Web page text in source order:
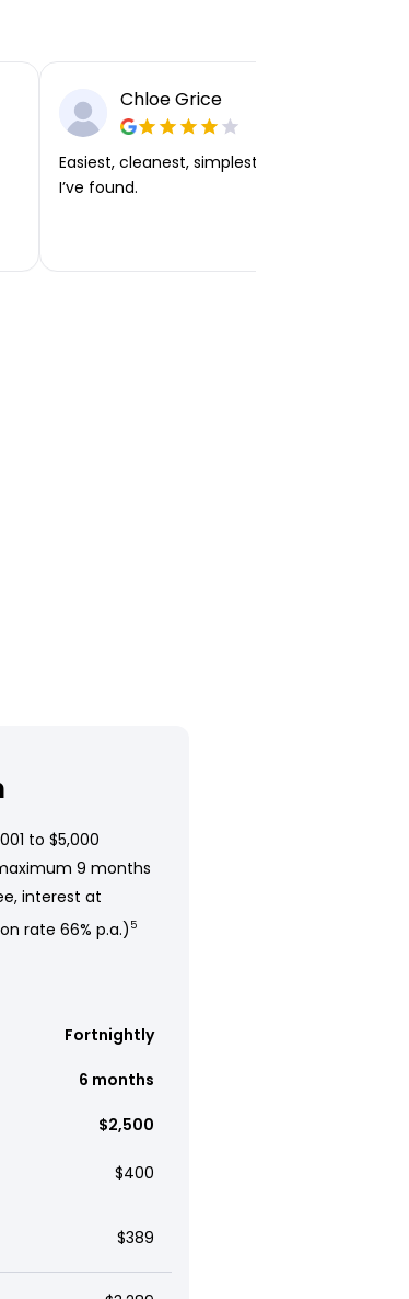
Chloe Grice
Easiest, cleanest, simplest app or platform
I’ve found.
to $5,000
9 months
interest at
rate 66% p.a.) 5
Fortnightly
6 months
$2,500
$400
$389